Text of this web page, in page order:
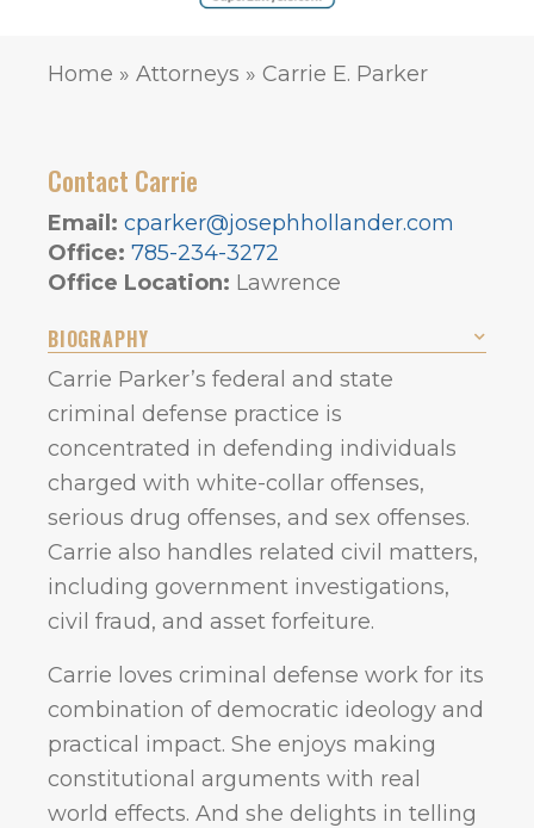
Home » Attorneys » Carrie E. Parker
Contact Carrie
Email: cparker@josephhollander.com
Office: 785-234-3272
Office Location: Lawrence
BIOGRAPHY
Carrie Parker’s federal and state
criminal defense practice is
concentrated in defending individuals
charged with white-collar offenses,
serious drug offenses, and sex offenses.
Carrie also handles related civil matters,
including government investigations,
civil fraud, and asset forfeiture.
Carrie loves criminal defense work for its
combination of democratic ideology and
practical impact. She enjoys making
constitutional arguments with real
world effects. And she delights in telling